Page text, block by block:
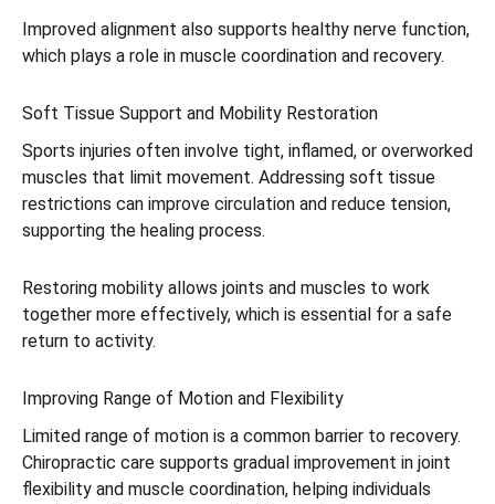
Improved alignment also supports healthy nerve function,
which plays a role in muscle coordination and recovery.
Soft Tissue Support and Mobility Restoration
Sports injuries often involve tight, inflamed, or overworked
muscles that limit movement. Addressing soft tissue
restrictions can improve circulation and reduce tension,
supporting the healing process.
Restoring mobility allows joints and muscles to work
together more effectively, which is essential for a safe
return to activity.
Improving Range of Motion and Flexibility
Limited range of motion is a common barrier to recovery.
Chiropractic care supports gradual improvement in joint
flexibility and muscle coordination, helping individuals